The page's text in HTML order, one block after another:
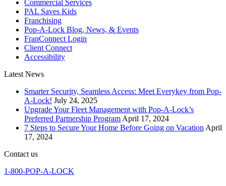
Commercial Services
PAL Saves Kids
Franchising
Pop-A-Lock Blog, News, & Events
FranConnect Login
Client Connect
Accessibility
Latest News
Smarter Security, Seamless Access: Meet Everykey from Pop-
A-Lock! July 24, 2025
Upgrade Your Fleet Management with Pop-A-Lock’s
Preferred Partnership Program April 17, 2024
7 Steps to Secure Your Home Before Going on Vacation April
17, 2024
Contact us
1-800-POP-A-LOCK